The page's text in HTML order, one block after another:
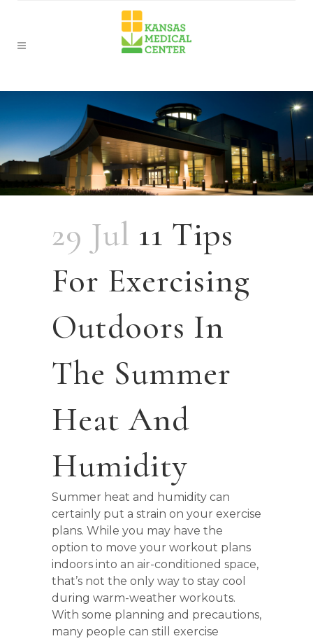
29 Jul 11 Tips
For Exercising
Outdoors In
The Summer
Heat And
Humidity
Summer heat and humidity can
certainly put a strain on your exercise
plans. While you may have the
option to move your workout plans
indoors into an air-conditioned space,
that’s not the only way to stay cool
during warm-weather workouts.
With some planning and precautions,
many people can still exercise